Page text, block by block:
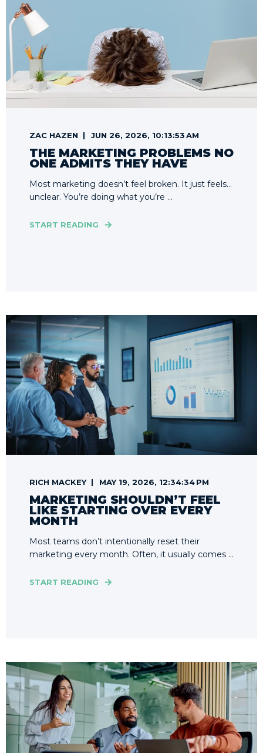
ZAC HAZEN JUN 26, 2026, 10:13:53 AM
THE MARKETING PROBLEMS NO
ONE ADMITS THEY HAVE
Most marketing doesn’t feel broken. It just feels…
unclear. You’re doing what you’re ...
START READING
RICH MACKEY MAY 19, 2026, 12:34:34 PM
MARKETING SHOULDN’T FEEL
LIKE STARTING OVER EVERY
MONTH
Most teams don’t intentionally reset their
marketing every month. Often, it usually comes ...
START READING